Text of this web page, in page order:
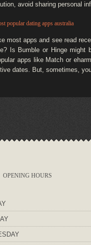
avoid sharing personal
popular dating apps australia
most apps and see read
Is Bumble or Hinge might
apps like Match or
dates. But, sometimes,
OPENING HOURS